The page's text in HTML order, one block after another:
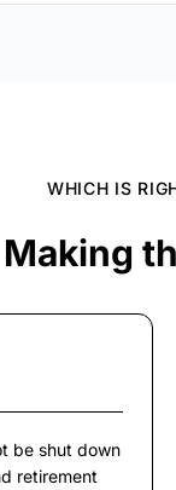
WHICH IS
Making
be shut down
retirement